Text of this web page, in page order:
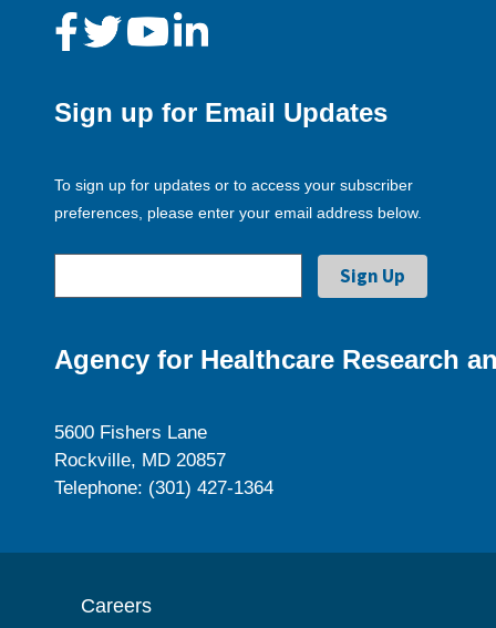
Sign up for Email Updates
To sign up for updates or to access your subscriber
preferences, please enter your email address below.
Agency for Healthcare Research
5600 Fishers Lane
Rockville, MD 20857
Telephone: (301) 427-1364
Careers